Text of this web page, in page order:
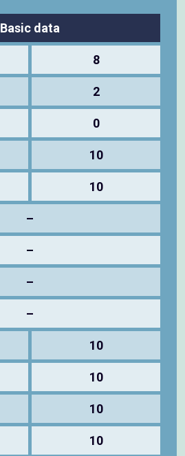
Basic data
8
2
0
10
10
–
–
–
–
10
10
10
10